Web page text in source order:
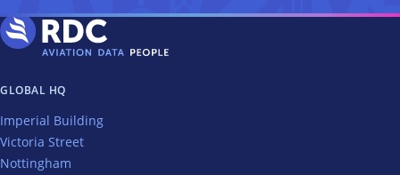
GLOBAL HQ
Imperial Building
Victoria Street
Nottingham